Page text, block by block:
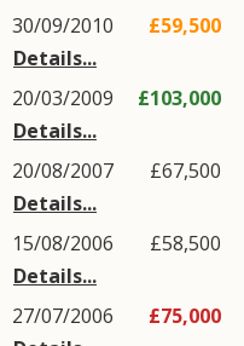
30/09/2010
Details...
£59,500
20/03/2009
Details...
£103,000
20/08/2007
Details...
£67,500
15/08/2006
Details...
£58,500
27/07/2006
£75,000